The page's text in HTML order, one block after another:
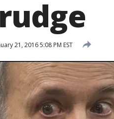
21, 2016 5:08 PM EST